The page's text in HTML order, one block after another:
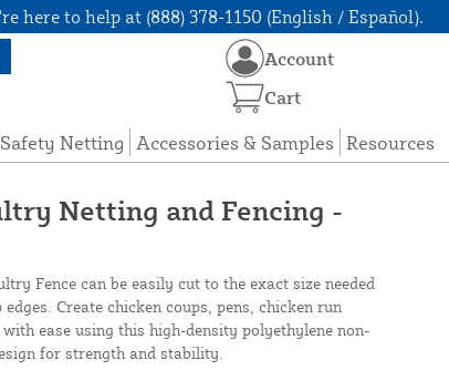
here to help at (888) 378-1150 (English / Español).
Netting Accessories & Samples Resources
Account
Cart
Netting and Fencing -
Fence can be easily cut to the exact size needed
Create chicken coups, pens, chicken run
ease using this high-density polyethylene non-
for strength and stability.